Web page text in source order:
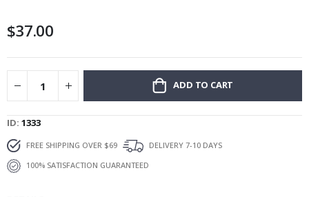
images
$37.00
ADD TO CART
ID 1333
FREE SHIPPING OVER $69
DELIVERY 7-10 DAYS
100% SATISFACTION GUARANTEED